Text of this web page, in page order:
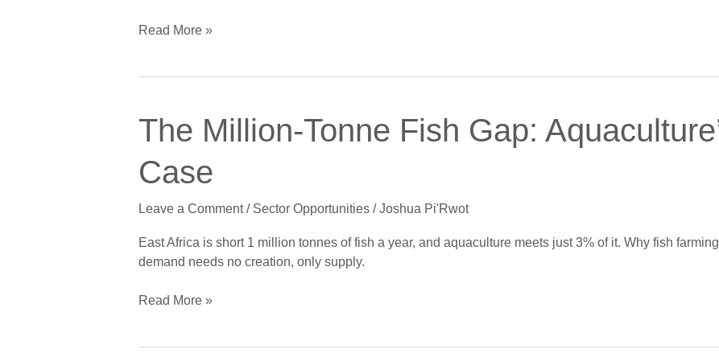
Generalist
Read More »
The Million-Tonne Fish Gap:
Case
Leave a Comment / Sector Opportunities /Joshua Pi'Rwot
East Africa is short 1 million tonnes of fish a year, and aquaculture meets just 3% of it. Why fish
demand needs no creation, only supply.
The
Million-
Fish
Aquaculture’s
Read More »